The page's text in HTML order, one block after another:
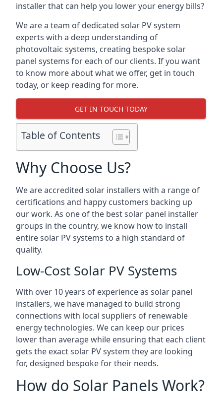
installer that can help you lower your energy bills?
We are a team of dedicated solar PV system
experts with a deep understanding of
photovoltaic systems, creating bespoke solar
panel systems for each of our clients. If you want
to know more about what we offer, get in touch
today, or keep reading for more.
GET IN TOUCH TODAY
Table of Contents
Why Choose Us?
We are accredited solar installers with a range of
certifications and happy customers backing up
our work. As one of the best solar panel installer
groups in the country, we know how to install
entire solar PV systems to a high standard of
quality.
Low-Cost Solar PV Systems
With over 10 years of experience as solar panel
installers, we have managed to build strong
connections with local suppliers of renewable
energy technologies. We can keep our prices
lower than average while ensuring that each client
gets the exact solar PV system they are looking
for, designed bespoke for their needs.
How do Solar Panels Work?